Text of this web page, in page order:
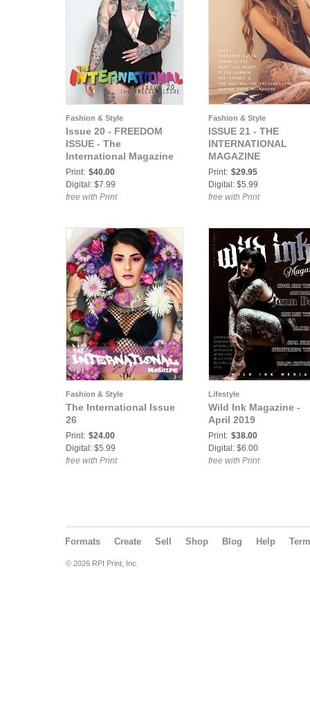
Fashion & Style
Issue 20 - FREEDOM
ISSUE - The
International Magazine
Print: $40.00
Digital: $7.99
free with Print
Fashion & Style
ISSUE 21 - THE
INTERNATIONAL
MAGAZINE
Print: $29.95
Digital: $5.99
free with Print
Fashion & Style
The International Issue
26
Print: $24.00
Digital: $5.99
free with Print
Lifestyle
Wild Ink Magazine -
April 2019
Print: $38.00
Digital: $6.00
free with Print
Formats Create Sell Shop Blog Help
© 2026 RPI Print, Inc.